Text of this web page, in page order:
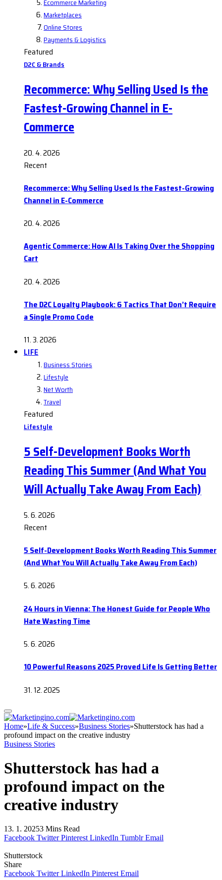
Ecommerce Marketing
Marketplaces
Online Stores
Payments & Logistics
Featured
D2C & Brands
Recommerce: Why Selling Used Is the
Fastest-Growing Channel in E-
Commerce
20. 4. 2026
Recent
Recommerce: Why Selling Used Is the Fastest-Growing
Channel in E-Commerce
20. 4. 2026
Agentic Commerce: How AI Is Taking Over the Shopping
Cart
20. 4. 2026
The D2C Loyalty Playbook: 6 Tactics That Don’t Require
a Single Promo Code
11. 3. 2026
LIFE
Business Stories
Lifestyle
Net Worth
Travel
Featured
Lifestyle
5 Self-Development Books Worth
Reading This Summer (And What You
Will Actually Take Away From Each)
5. 6. 2026
Recent
5 Self-Development Books Worth Reading This Summer
(And What You Will Actually Take Away From Each)
5. 6. 2026
24 Hours in Vienna: The Honest Guide for People Who
Hate Wasting Time
5. 6. 2026
10 Powerful Reasons 2025 Proved Life Is Getting Better
31. 12. 2025
Home»Life & Success»Business Stories»Shutterstock has had a
profound impact on the creative industry
Business Stories
Shutterstock has had a
profound impact on the
creative industry
13. 1. 20253 Mins Read
Facebook Twitter Pinterest LinkedIn Tumblr Email
Shutterstock
Share
Facebook Twitter LinkedIn Pinterest Email